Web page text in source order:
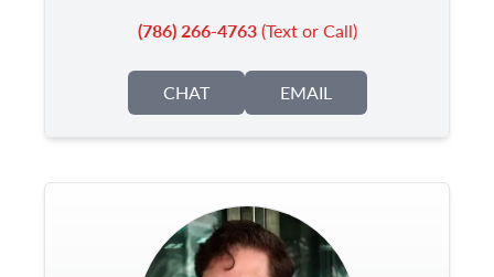
(786) 266-4763(Text or Call)
CHAT EMAIL